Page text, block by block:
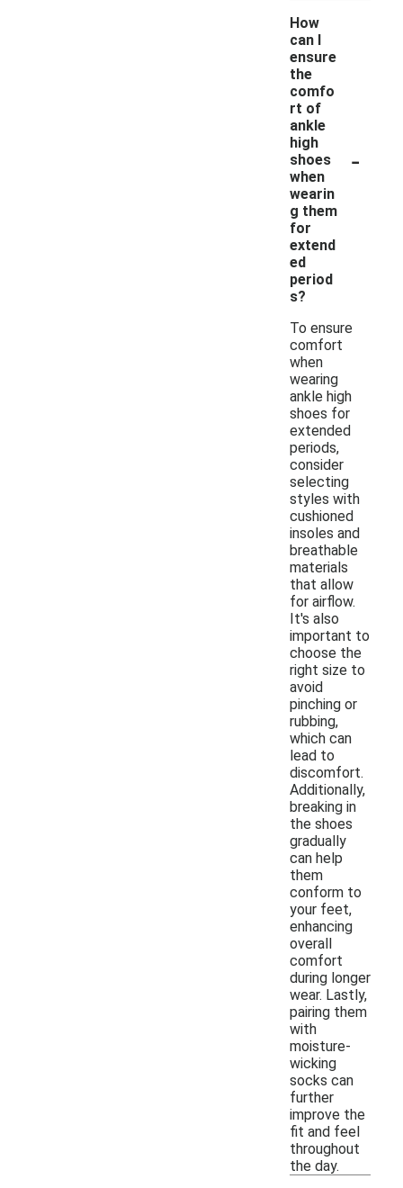
How
can I
ensure
the
comfo
rt of
ankle
high
shoes
when
wearin
g them
for
extend
ed
period
s?
-
To ensure
comfort
when
wearing
ankle high
shoes for
extended
periods,
consider
selecting
styles with
cushioned
insoles and
breathable
materials
that allow
for airflow.
It's also
important to
choose the
right size to
avoid
pinching or
rubbing,
which can
lead to
discomfort.
Additionally,
breaking in
the shoes
gradually
can help
them
conform to
your feet,
enhancing
overall
comfort
during longer
wear. Lastly,
pairing them
with
moisture-
wicking
socks can
further
improve the
fit and feel
throughout
the day.